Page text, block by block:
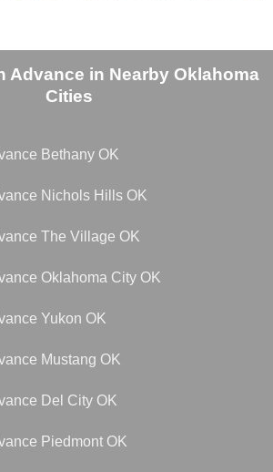
Advance in Nearby Oklahoma
Cities
Bethany OK
Nichols Hills OK
The Village OK
Oklahoma City OK
Yukon OK
Mustang OK
Del City OK
Piedmont OK